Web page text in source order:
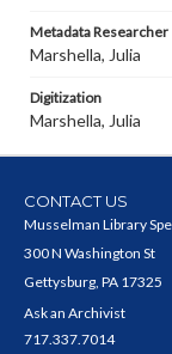
Metadata Researcher
Marshella, Julia
Digitization
Marshella, Julia
CONTACT US
Musselman Library
300 N Washington St
Gettysburg, PA 17325
Ask an Archivist
717.337.7014